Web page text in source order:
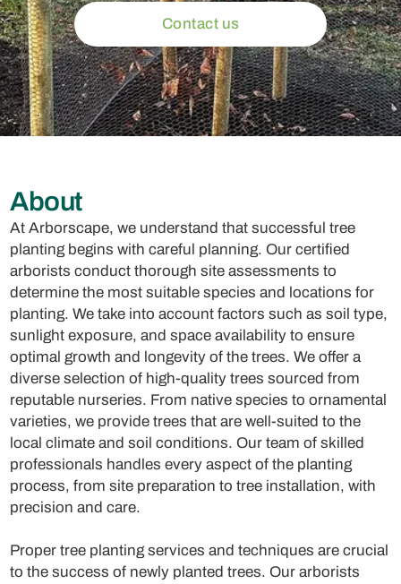
Contact us
About
At Arborscape, we understand that successful tree
planting begins with careful planning. Our certified
arborists conduct thorough site assessments to
determine the most suitable species and locations for
planting. We take into account factors such as soil type,
sunlight exposure, and space availability to ensure
optimal growth and longevity of the trees. We offer a
diverse selection of high-quality trees sourced from
reputable nurseries. From native species to ornamental
varieties, we provide trees that are well-suited to the
local climate and soil conditions. Our team of skilled
professionals handles every aspect of the planting
process, from site preparation to tree installation, with
precision and care.
Proper tree planting services and techniques are crucial
to the success of newly planted trees. Our arborists